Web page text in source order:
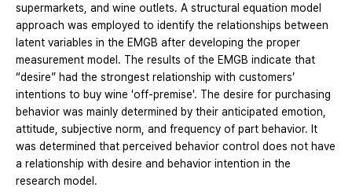
supermarkets, and wine outlets. A structural equation model
approach was employed to identify the relationships between
latent variables in the EMGB after developing the proper
measurement model. The results of the EMGB indicate that
“desire” had the strongest relationship with customers’
intentions to buy wine 'off-premise'. The desire for purchasing
behavior was mainly determined by their anticipated emotion,
attitude, subjective norm, and frequency of part behavior. It
was determined that perceived behavior control does not have
a relationship with desire and behavior intention in the
research model.